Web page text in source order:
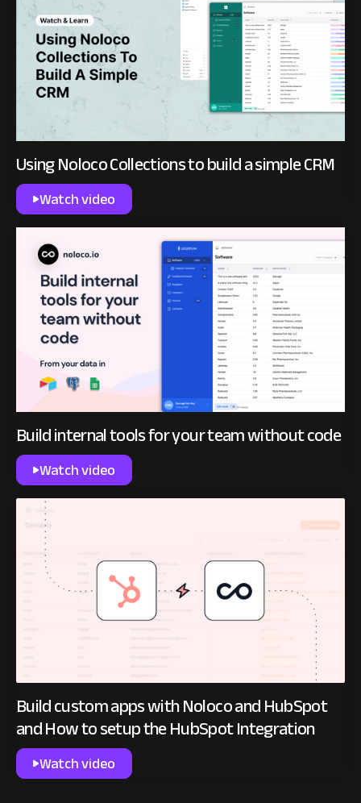
Using Noloco Collections to build a simple CRM
Watch video
Build internal tools for your team without code
Watch video
Build custom apps with Noloco and HubSpot
and How to setup the HubSpot Integration
Watch video